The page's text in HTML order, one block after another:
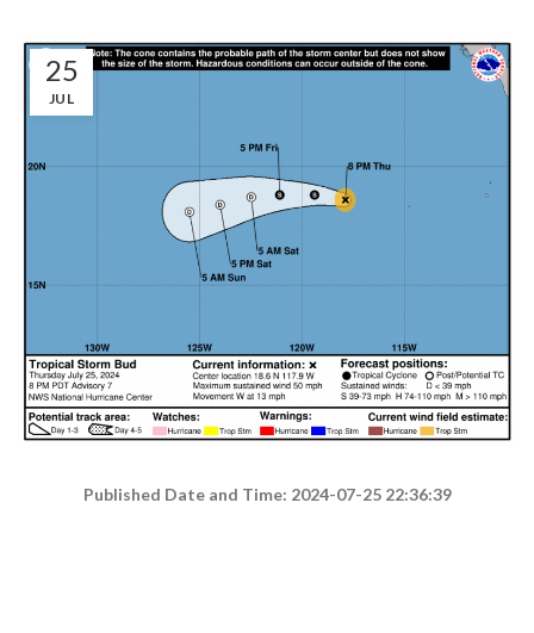
25
JUL
Published Date and Time: 2024-07-25 22:36:39